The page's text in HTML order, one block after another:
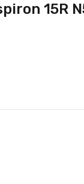
15R